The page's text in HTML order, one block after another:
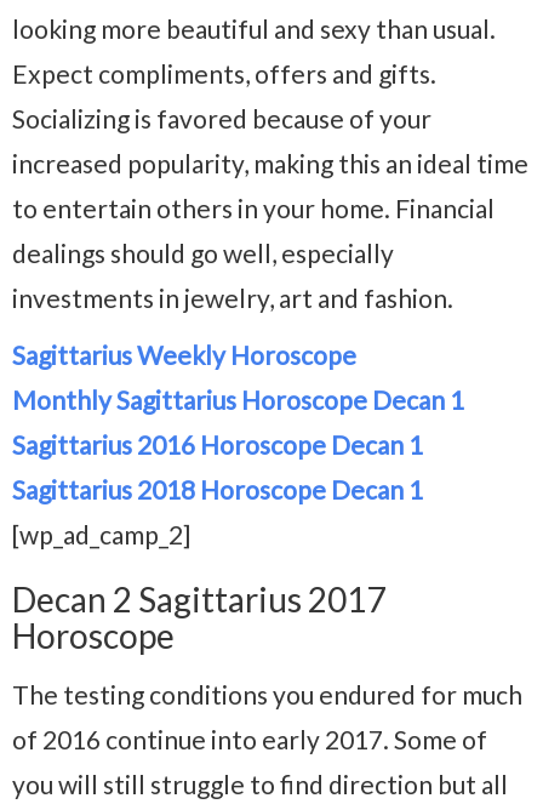
looking more beautiful and sexy than usual.
Expect compliments, offers and gifts.
Socializing is favored because of your
increased popularity, making this an ideal time
to entertain others in your home. Financial
dealings should go well, especially
investments in jewelry, art and fashion.
Sagittarius Weekly Horoscope
Monthly Sagittarius Horoscope Decan 1
Sagittarius 2016 Horoscope Decan 1
Sagittarius 2018 Horoscope Decan 1
[wp_ad_camp_2]
Decan 2 Sagittarius 2017
Horoscope
The testing conditions you endured for much
of 2016 continue into early 2017. Some of
you will still struggle to find direction but all